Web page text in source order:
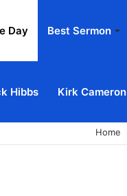
Day Best Sermon
Hibbs Kirk Cameron
Home